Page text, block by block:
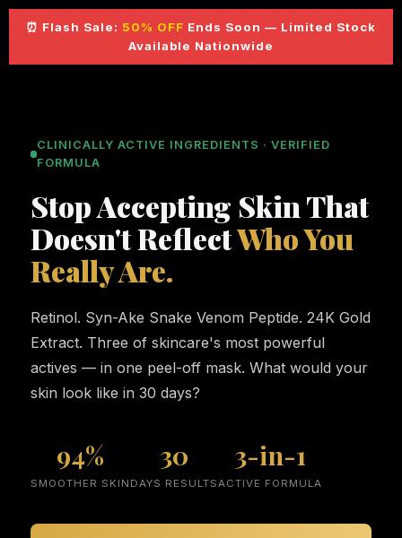
⏰ Flash Sale: 50% OFF Ends Soon — Limited Stock
Available Nationwide
CLINICALLY ACTIVE INGREDIENTS · VERIFIED
FORMULA
Stop Accepting Skin That
Doesn't ReflectWho You
Really Are.
Retinol. Syn-Ake Snake Venom Peptide. 24K Gold
Extract. Three of skincare's most powerful
actives — in one peel-off mask. What would your
skin look like in 30 days?
94%
SMOOTHER SKIN
30
DAYS RESULTS
3-in-1
ACTIVE FORMULA